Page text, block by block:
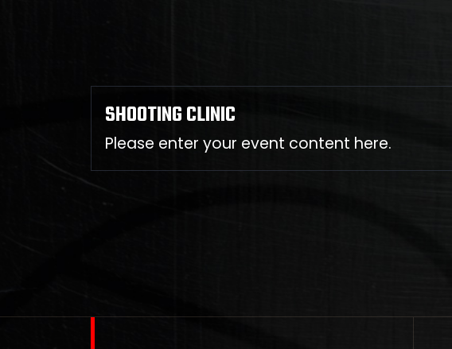
SHOOTING CLINIC
Please enter your event content here.